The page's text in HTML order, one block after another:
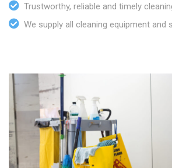
Trustworthy, reliable and timely
We supply all cleaning equipment and